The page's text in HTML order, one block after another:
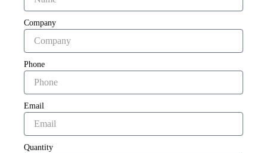
Company
Phone
Email
Quantity